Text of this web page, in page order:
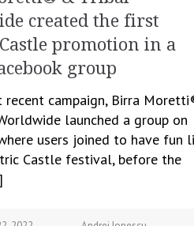
created the first
promotion in a
group
recent campaign, Birra
launched a group on
users joined to have fun
Castle festival, before the